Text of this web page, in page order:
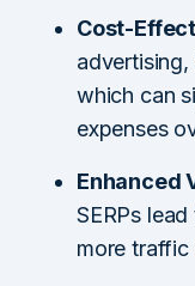
Cost-
which can
expenses
Enhanced
SERPs
more traffic